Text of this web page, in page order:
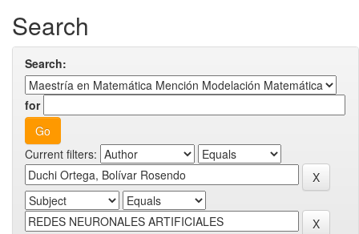
Search
Search:
for
Current filters: